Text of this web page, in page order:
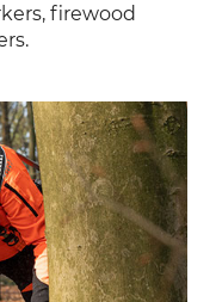
firewood